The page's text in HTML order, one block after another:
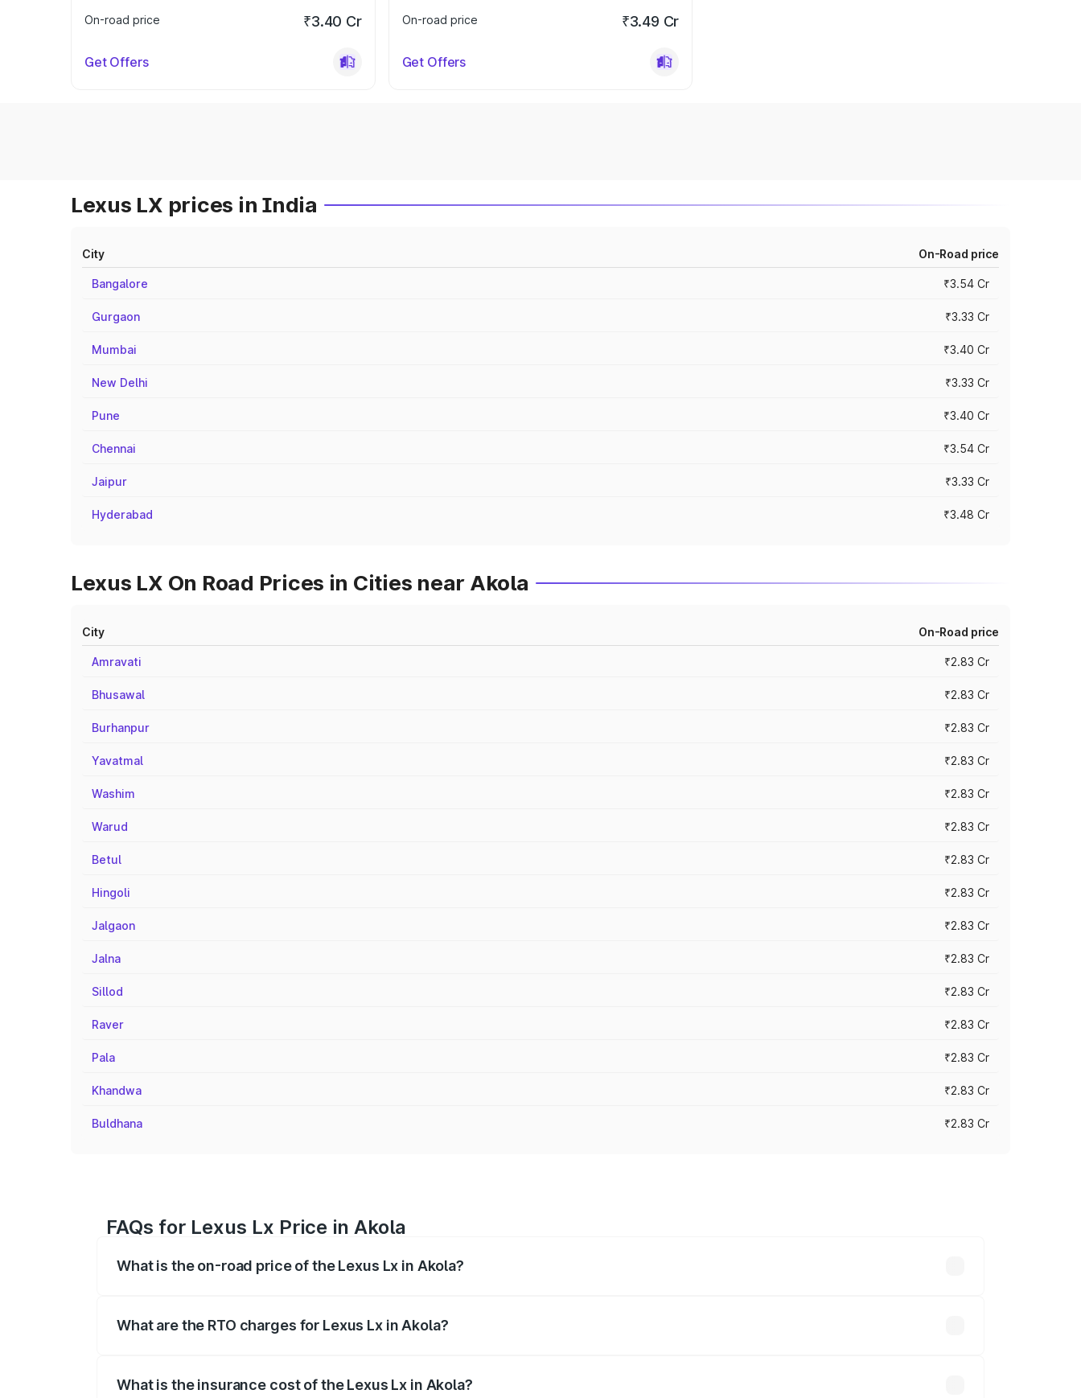
On-road price
₹3.40 Cr
Get Offers
On-road price
₹3.49 Cr
Get Offers
Lexus LX prices in India
City On-Road price
Bangalore ₹3.54 Cr
Gurgaon ₹3.33 Cr
Mumbai ₹3.40 Cr
New Delhi ₹3.33 Cr
Pune ₹3.40 Cr
Chennai ₹3.54 Cr
Jaipur ₹3.33 Cr
Hyderabad ₹3.48 Cr
Lexus LX On Road Prices in Cities near Akola
City On-Road price
Amravati ₹2.83 Cr
Bhusawal ₹2.83 Cr
Burhanpur ₹2.83 Cr
Yavatmal ₹2.83 Cr
Washim ₹2.83 Cr
Warud ₹2.83 Cr
Betul ₹2.83 Cr
Hingoli ₹2.83 Cr
Jalgaon ₹2.83 Cr
Jalna ₹2.83 Cr
Sillod ₹2.83 Cr
Raver ₹2.83 Cr
Pala ₹2.83 Cr
Khandwa ₹2.83 Cr
Buldhana ₹2.83 Cr
FAQs for Lexus Lx Price in Akola
What is the on-road price of the Lexus Lx in Akola?
What are the RTO charges for Lexus Lx in Akola?
What is the insurance cost of the Lexus Lx in Akola?